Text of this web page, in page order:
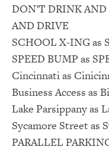
DON’T DRINK
AND DRIVE
SCHOOL X-ING as
SPEED BUMP as
Cincinnati as
Business Access as
Lake Parsippany as
Sycamore Street as
PARALLEL